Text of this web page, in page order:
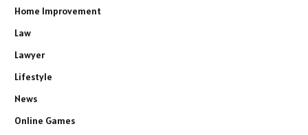
Home Improvement
Law
Lawyer
Lifestyle
News
Online Games